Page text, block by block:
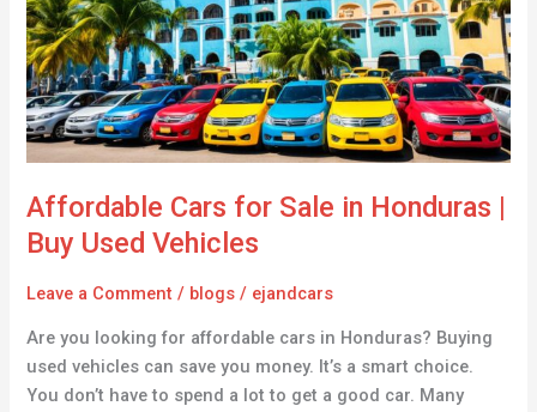
Affordable Cars for Sale in Honduras |
Buy Used Vehicles
Leave a Comment / blogs / ejandcars
Are you looking for affordable cars in Honduras? Buying
used vehicles can save you money. It’s a smart choice.
You don’t have to spend a lot to get a good car. Many
in
Honduras
|
Buy
Used
Vehicles